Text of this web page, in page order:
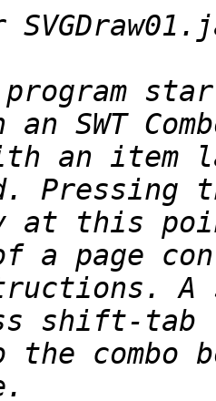
program
an item
at this
A
combo